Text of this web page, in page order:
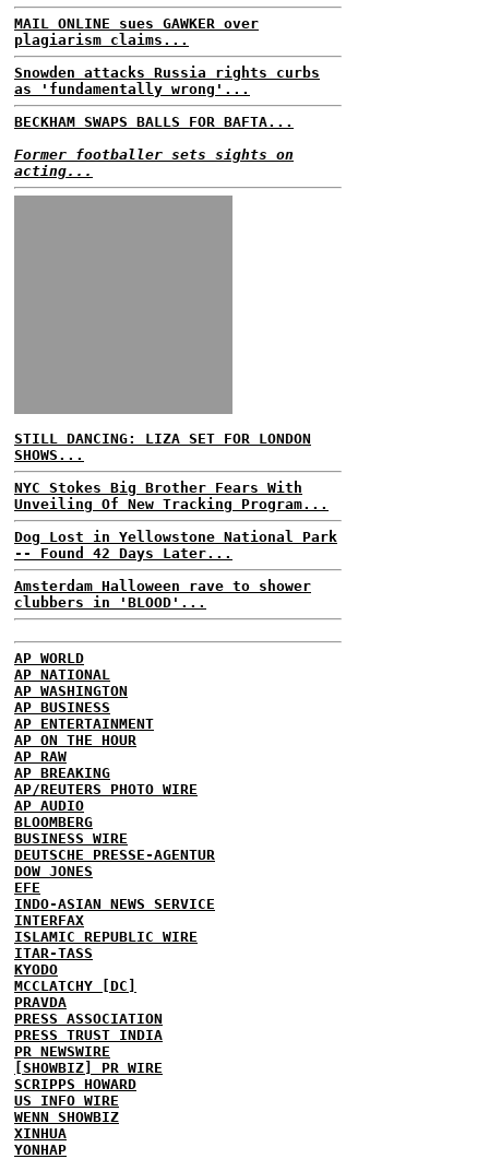
MAIL ONLINE sues GAWKER over
plagiarism claims...
Snowden attacks Russia rights curbs
as 'fundamentally wrong'...
BECKHAM SWAPS BALLS FOR BAFTA...
Former footballer sets sights on
acting...
STILL DANCING: LIZA SET FOR LONDON
SHOWS...
NYC Stokes Big Brother Fears With
Unveiling Of New Tracking Program...
Dog Lost in Yellowstone National Park
-- Found 42 Days Later...
Amsterdam Halloween rave to shower
clubbers in 'BLOOD'...
AP WORLD
AP NATIONAL
AP WASHINGTON
AP BUSINESS
AP ENTERTAINMENT
AP ON THE HOUR
AP RAW
AP BREAKING
AP/REUTERS PHOTO WIRE
AP AUDIO
BLOOMBERG
BUSINESS WIRE
DEUTSCHE PRESSE-AGENTUR
DOW JONES
EFE
INDO-ASIAN NEWS SERVICE
INTERFAX
ISLAMIC REPUBLIC WIRE
ITAR-TASS
KYODO
MCCLATCHY [DC]
PRAVDA
PRESS ASSOCIATION
PRESS TRUST INDIA
PR NEWSWIRE
[SHOWBIZ] PR WIRE
SCRIPPS HOWARD
US INFO WIRE
WENN SHOWBIZ
XINHUA
YONHAP